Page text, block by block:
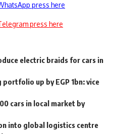
press here
press here
electric braids for cars in
up by EGP 1bn: vice
cars in local market by
into global logistics centre